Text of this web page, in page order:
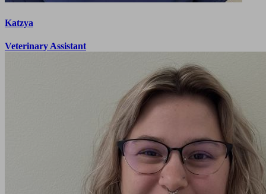
Katzya
Veterinary Assistant